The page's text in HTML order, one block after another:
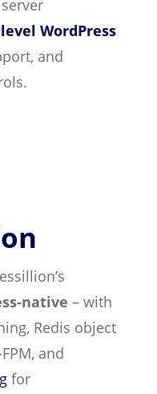
WordPress
and
native – with
Redis object
and
for